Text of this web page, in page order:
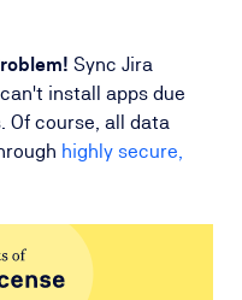
Sync Jira
install apps due
course, all data
highly secure,